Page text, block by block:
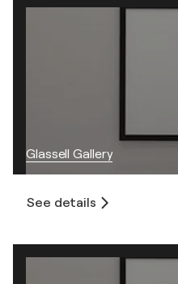
Glassell Gallery
See details